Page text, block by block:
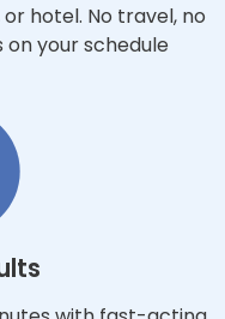
hotel. No travel, no
on your schedule